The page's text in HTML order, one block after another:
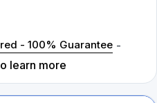
- 100% Guarantee -
learn more